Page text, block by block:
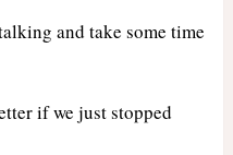
and take some time
if we just stopped